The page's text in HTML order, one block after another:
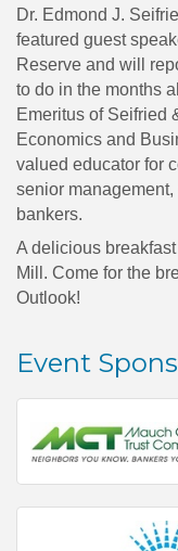
Dr. Edmond J.
featured guest
Reserve and will
to do in the months
Emeritus of Seifried
Economics and
valued educator for
senior
bankers.
A delicious
Mill. Come for the
Outlook!
Event